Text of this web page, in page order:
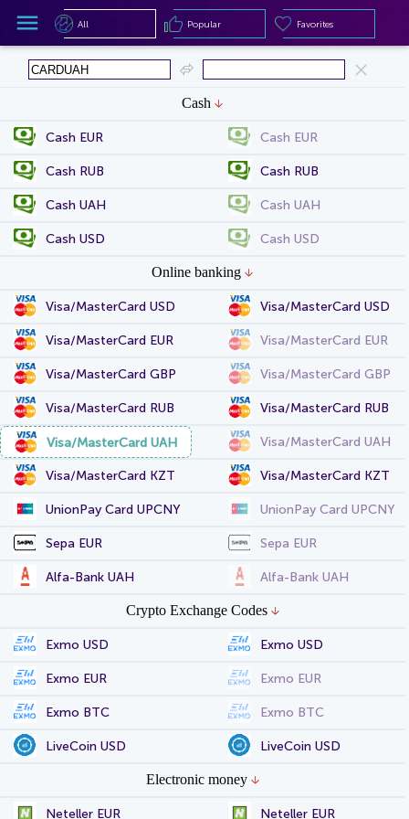
Cash
Cash EUR Cash EUR
Cash RUB Cash RUB
Cash UAH Cash UAH
Cash USD Cash USD
Online banking
Visa/MasterCard USD Visa/MasterCard USD
Visa/MasterCard EUR Visa/MasterCard EUR
Visa/MasterCard GBP Visa/MasterCard GBP
Visa/MasterCard RUB Visa/MasterCard RUB
Visa/MasterCard UAH Visa/MasterCard UAH
Visa/MasterCard KZT Visa/MasterCard KZT
UnionPay Card UPCNY UnionPay Card UPCNY
Sepa EUR Sepa EUR
Alfa-Bank UAH Alfa-Bank UAH
Crypto Exchange Codes
Exmo USD Exmo USD
Exmo EUR Exmo EUR
Exmo BTC Exmo BTC
LiveCoin USD LiveCoin USD
Electronic money
Neteller EUR Neteller EUR
Popular
All Popular Favorites